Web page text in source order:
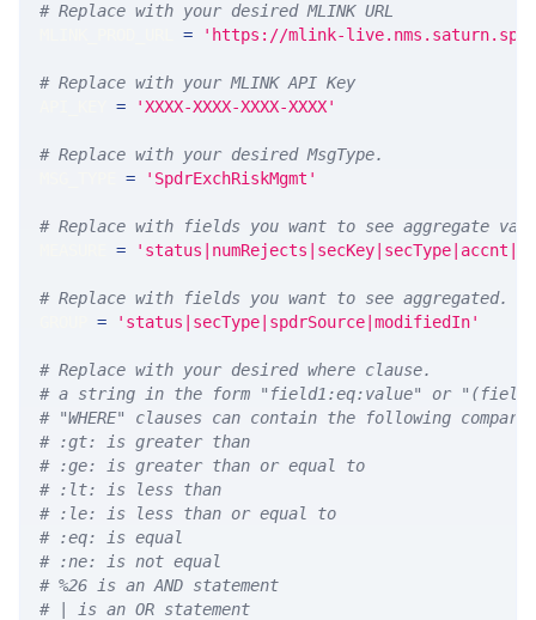
# Replace with your desired MLINK URL
= 'https://mlink-
# Replace with your MLINK API Key
= 'XXXX-XXXX-XXXX-XXXX'
# Replace with your desired MsgType.
= 'SpdrExchRiskMgmt'
# Replace with fields you want to see aggregate
=
# Replace with fields you want to see
= 'status|secType|spdrSource|modifiedIn'
# Replace with your desired where clause.
# a string in the form "field1:eq:value" or
# "WHERE" clauses can contain the following
# :gt: is greater than
# :ge: is greater than or equal to
# :lt: is less than
# :le: is less than or equal to
# :eq: is equal
# :ne: is not equal
# %26 is an AND statement
# | is an OR statement